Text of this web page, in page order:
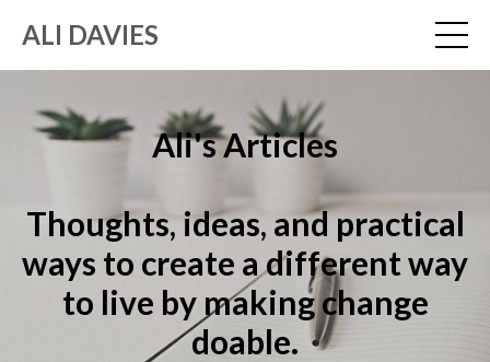
ALI DAVIES
Ali's Articles
Thoughts, ideas, and practical
ways to create a different way
to live by making change
doable.